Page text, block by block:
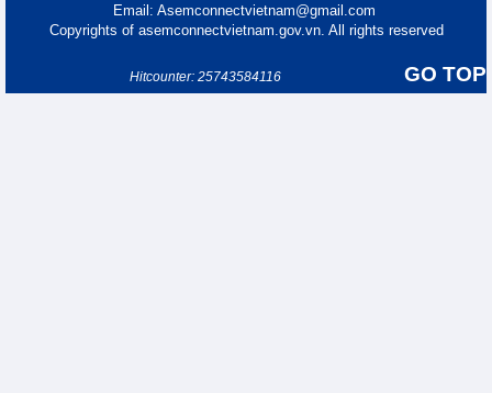
Email: Asemconnectvietnam@gmail.com
Copyrights of asemconnectvietnam.gov.vn. All rights reserved
GO TOP
Hitcounter: 25743584116